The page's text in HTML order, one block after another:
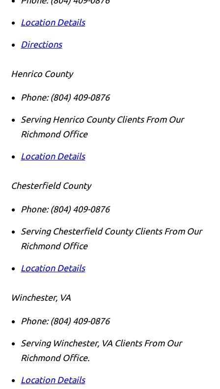
Location Details
Directions
Henrico County
Phone: (804) 409-0876
Serving Henrico County Clients From Our
Richmond Office
Location Details
Chesterfield County
Phone: (804) 409-0876
Serving Chesterfield County Clients From Our
Richmond Office
Location Details
Winchester, VA
Phone: (804) 409-0876
Serving Winchester, VA Clients From Our
Richmond Office.
Location Details